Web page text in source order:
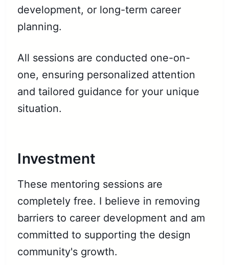
development, or long-term career
planning.
All sessions are conducted one-on-
one, ensuring personalized attention
and tailored guidance for your unique
situation.
Investment
These mentoring sessions are
completely free. I believe in removing
barriers to career development and am
committed to supporting the design
community's growth.